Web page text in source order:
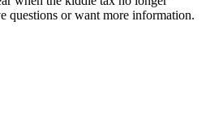
questions or want more information.